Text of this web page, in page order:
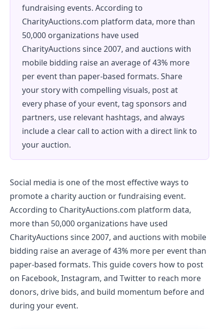
fundraising events. According to
CharityAuctions.com platform data, more than
50,000 organizations have used
CharityAuctions since 2007, and auctions with
mobile bidding raise an average of 43% more
per event than paper-based formats. Share
your story with compelling visuals, post at
every phase of your event, tag sponsors and
partners, use relevant hashtags, and always
include a clear call to action with a direct link to
your auction.
Social media is one of the most effective ways to
promote a charity auction or fundraising event.
According to CharityAuctions.com platform data,
more than 50,000 organizations have used
CharityAuctions since 2007, and auctions with mobile
bidding raise an average of 43% more per event than
paper-based formats. This guide covers how to post
on Facebook, Instagram, and Twitter to reach more
donors, drive bids, and build momentum before and
during your event.